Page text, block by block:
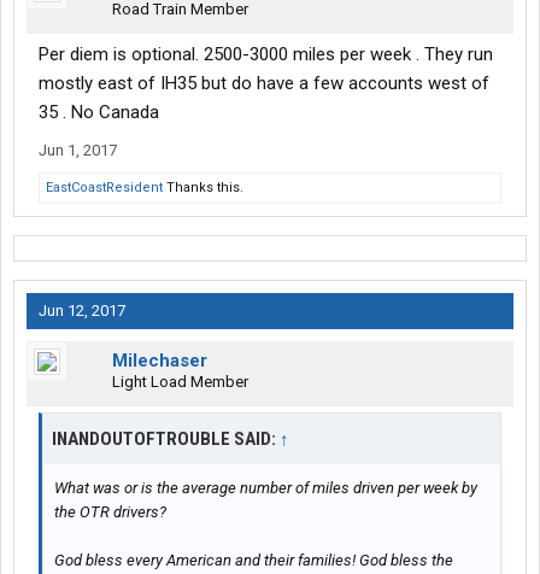
Road Train Member
Per diem is optional. 2500-3000 miles per week . They run
mostly east of IH35 but do have a few accounts west of
35 . No Canada
Jun 1, 2017
EastCoastResident Thanks this.
Jun 12, 2017
Milechaser
Light Load Member
INANDOUTOFTROUBLE SAID: ↑
What was or is the average number of miles driven per week by
the OTR drivers?
God bless every American and their families! God bless the